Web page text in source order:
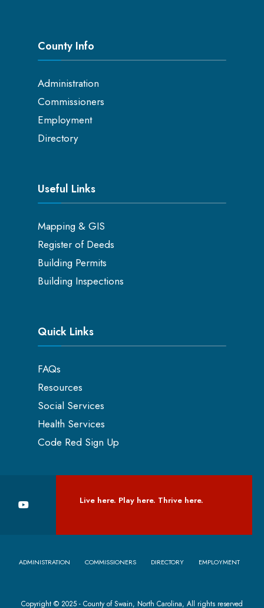
County Info
Administration
Commissioners
Employment
Directory
Useful Links
Mapping & GIS
Register of Deeds
Building Permits
Building Inspections
Quick Links
FAQs
Resources
Social Services
Health Services
Code Red Sign Up
Live here. Play here. Thrive here.
ADMINISTRATION COMMISSIONERS DIRECTORY EMPLOYMENT
Copyright © 2025 - County of Swain, North Carolina, All rights reserved